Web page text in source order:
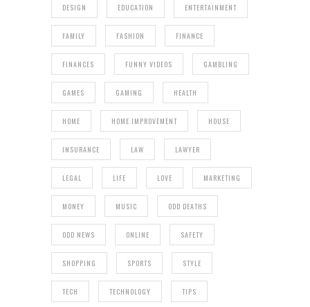
DESIGN EDUCATION ENTERTAINMENT
FAMILY FASHION FINANCE
FINANCES FUNNY VIDEOS GAMBLING
GAMES GAMING HEALTH
HOME HOME IMPROVEMENT HOUSE
INSURANCE LAW LAWYER
LEGAL LIFE LOVE MARKETING
MONEY MUSIC ODD DEATHS
ODD NEWS ONLINE SAFETY
SHOPPING SPORTS STYLE
TECH TECHNOLOGY TIPS